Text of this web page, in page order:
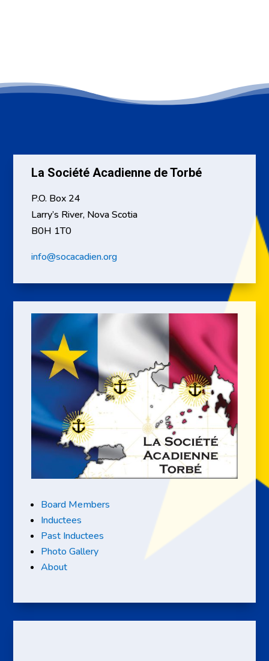
La Société Acadienne de Torbé
P.O. Box 24
Larry’s River, Nova Scotia
B0H 1T0
info@socacadien.org
Board Members
Inductees
Past Inductees
Photo Gallery
About